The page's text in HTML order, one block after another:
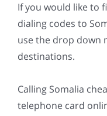
If you would like to
dialing codes to
use the drop down
destinations.
Calling Somalia
telephone card